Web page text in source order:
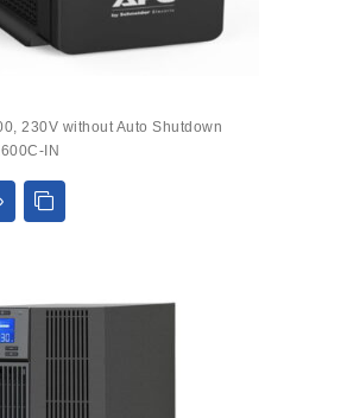
230V without Auto Shutdown
IN